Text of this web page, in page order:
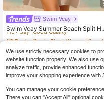
Swim Vcay
Swim Vcay Summer Beach Split
m Button Front Kimono Without Biki
ni
#3 Bestseller
110+ Say "Good Quality"
#3 Bestseller
#3 Bestseller
#3 Bestseller
in Short Women Kimonos
110+ Say "Good Quality"
$7.90 -23% after coupon
We use strictly necessary cookies to
website function properly. We also use
analyze traffic, provide enhanced
improve your shopping experience with
You can manage your cookie
There you can "Accept All" optional